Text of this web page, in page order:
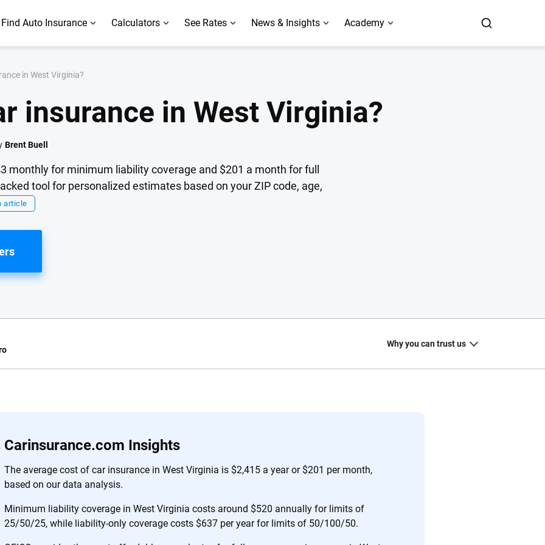
Find Auto Insurance Calculators See Rates News & Insights Academy
in West Virginia?
insurance in West Virginia?
Brent Buell
monthly for minimum liability coverage and $201 a month for full
tool for personalized estimates based on your ZIP code, age,
article
Carinsurance.com Insights
The average cost of car insurance in West Virginia is $2,415 a year or $201 per month,
based on our data analysis.
Minimum liability coverage in West Virginia costs around $520 annually for limits of
25/50/25, while liability-only coverage costs $637 per year for limits of 50/100/50.
Why you can trust us
to make
more than
insurance
interactive
to help
56M+
Quotes compared Insurers analyzed Insurance experts
you to choose wisely by offering real-world insights and support. Everything we create is built on trust, transparency and a